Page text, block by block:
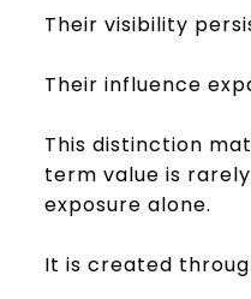
Their visibility
Their influence
This distinction
term value is
exposure alone.
It is created